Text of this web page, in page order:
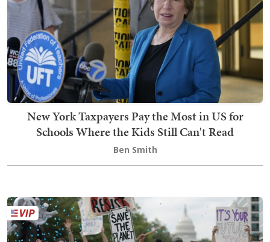
New York Taxpayers Pay the Most in US for
Schools Where the Kids Still Can't Read
Ben Smith